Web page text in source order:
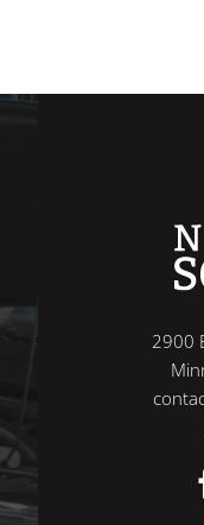
2900